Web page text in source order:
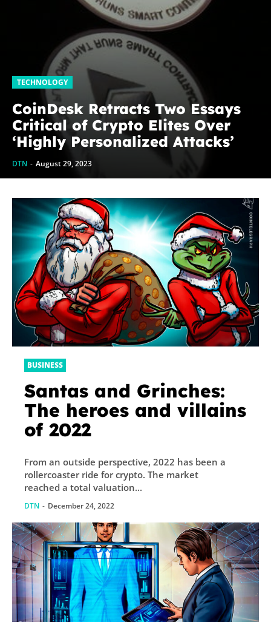
TECHNOLOGY
CoinDesk Retracts Two Essays
Critical of Crypto Elites Over
‘Highly Personalized Attacks’
DTN - August 29, 2023
BUSINESS
Santas and Grinches:
The heroes and villains
of 2022
From an outside perspective, 2022 has been a
rollercoaster ride for crypto. The market
reached a total valuation...
DTN - December 24, 2022